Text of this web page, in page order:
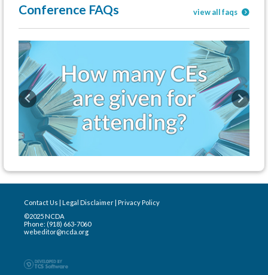
Conference FAQs view all faqs
Previous Next
Contact Us Legal Disclaimer Privacy Policy
©2025 NCDA
Phone: (918) 663-7060
webeditor@ncda.org